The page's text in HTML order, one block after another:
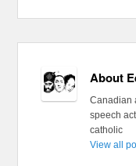
About
Canadian
speech
catholic
View all